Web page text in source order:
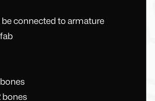
connected to armature
bones